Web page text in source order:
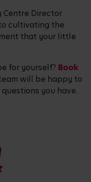
Centre Director
cultivating the
that your little
for yourself? Book
will be happy to
you have.